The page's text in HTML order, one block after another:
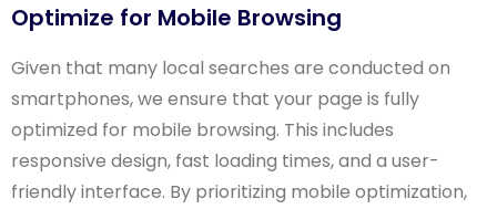
Optimize for Mobile Browsing
Given that many local searches are conducted on
smartphones, we ensure that your page is fully
optimized for mobile browsing. This includes
responsive design, fast loading times, and a user-
friendly interface. By prioritizing mobile optimization,